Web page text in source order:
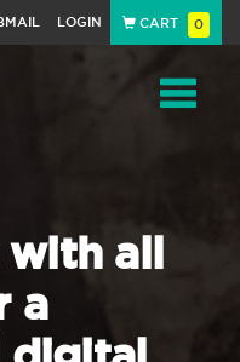
LOGIN CART 0
all
a